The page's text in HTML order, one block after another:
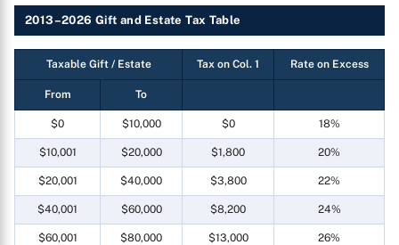
2013–2026 Gift and Estate Tax Table
Taxable Gift / Estate Tax on Col. 1 Rate on Excess
From To
$0 $10,000 $0 18%
$10,001 $20,000 $1,800 20%
$20,001 $40,000 $3,800 22%
$40,001 $60,000 $8,200 24%
$60,001 $80,000 $13,000 26%